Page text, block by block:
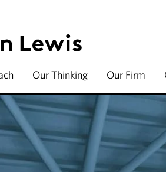
Our Thinking Our Firm